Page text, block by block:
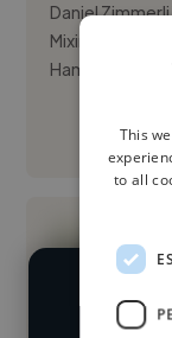
Daniel
Mixing/Master
Hamburg.
We
This
to all